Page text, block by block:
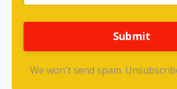
Submit
We won't send spam.